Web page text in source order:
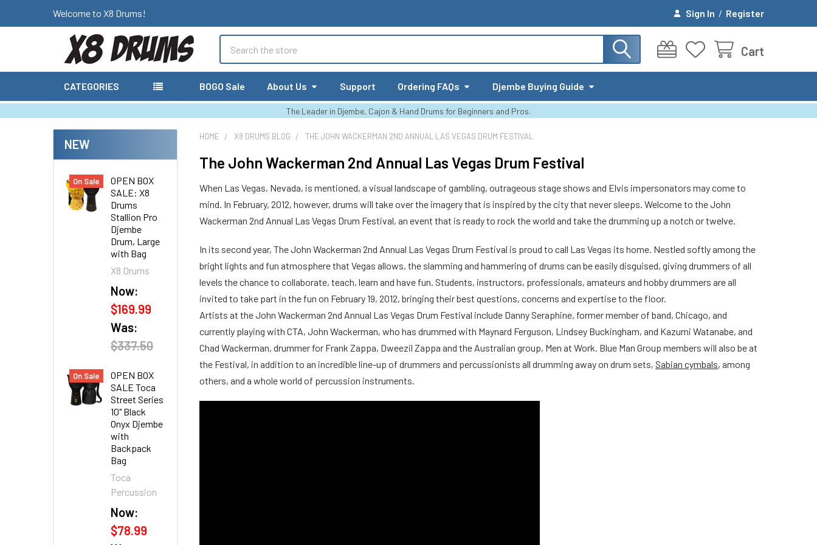
Welcome to X8 Drums! Sign In / Register
Cart
CATEGORIES BOGO Sale About Us Support Ordering FAQs Djembe Buying Guide
The Leader in Djembe, Cajon & Hand Drums for Beginners and Pros.
NEW
On Sale
OPEN BOX
SALE: X8
Drums
Stallion Pro
Djembe
Drum, Large
with Bag
X8 Drums
Now:
$169.99
Was:
$337.50
On Sale
OPEN BOX
SALE Toca
Street Series
10" Black
Onyx Djembe
with
Backpack
Bag
Toca
Percussion
Now:
$78.99
HOME X8 DRUMS BLOG THE JOHN WACKERMAN 2ND ANNUAL LAS VEGAS DRUM FESTIVAL
The John Wackerman 2nd Annual Las Vegas Drum Festival
When Las Vegas, Nevada, is mentioned, a visual landscape of gambling, outrageous stage shows and Elvis impersonators may come to
mind. In February, 2012, however, drums will take over the imagery that is inspired by the city that never sleeps. Welcome to the John
Wackerman 2nd Annual Las Vegas Drum Festival, an event that is ready to rock the world and take the drumming up a notch or twelve.
In its second year, The John Wackerman 2nd Annual Las Vegas Drum Festival is proud to call Las Vegas its home. Nestled softly among the
bright lights and fun atmosphere that Vegas allows, the slamming and hammering of drums can be easily disguised, giving drummers of all
levels the chance to collaborate, teach, learn and have fun. Students, instructors, professionals, amateurs and hobby drummers are all
invited to take part in the fun on February 19, 2012, bringing their best questions, concerns and expertise to the floor.
Artists at the John Wackerman 2nd Annual Las Vegas Drum Festival include Danny Seraphine, former member of band, Chicago, and
currently playing with CTA, John Wackerman, who has drummed with Maynard Ferguson, Lindsey Buckingham, and Kazumi Watanabe, and
Chad Wackerman, drummer for Frank Zappa, Dweezil Zappa and the Australian group, Men at Work. Blue Man Group members will also be at
the Festival, in addition to an incredible line-up of drummers and percussionists all drumming away on drum sets, Sabian cymbals, among
others, and a whole world of percussion instruments.